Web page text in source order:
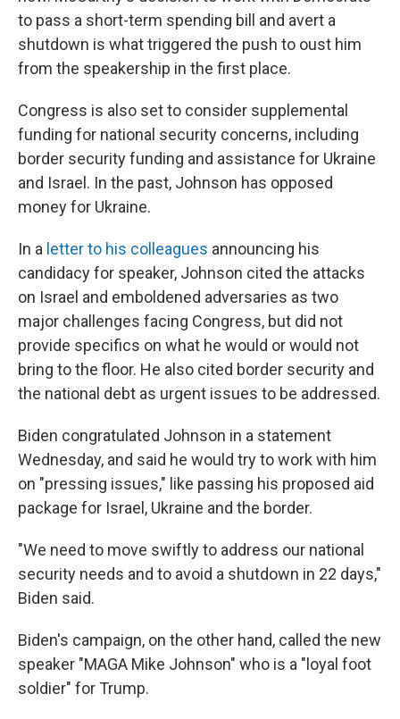
to pass a short-term spending bill and avert a
shutdown is what triggered the push to oust him
from the speakership in the first place.
Congress is also set to consider supplemental
funding for national security concerns, including
border security funding and assistance for Ukraine
and Israel. In the past, Johnson has opposed
money for Ukraine.
In a letter to his colleagues announcing his
candidacy for speaker, Johnson cited the attacks
on Israel and emboldened adversaries as two
major challenges facing Congress, but did not
provide specifics on what he would or would not
bring to the floor. He also cited border security and
the national debt as urgent issues to be addressed.
Biden congratulated Johnson in a statement
Wednesday, and said he would try to work with him
on "pressing issues," like passing his proposed aid
package for Israel, Ukraine and the border.
"We need to move swiftly to address our national
security needs and to avoid a shutdown in 22 days,"
Biden said.
Biden's campaign, on the other hand, called the new
speaker "MAGA Mike Johnson" who is a "loyal foot
soldier" for Trump.